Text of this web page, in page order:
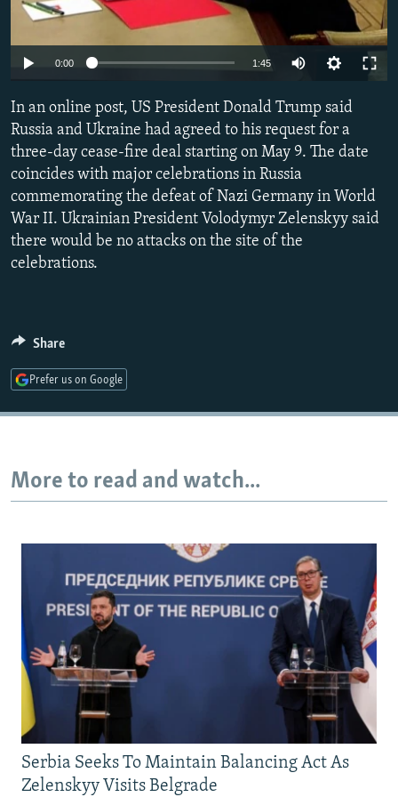
Auto
0:00 1:45
360p
480p
1080p
In an online post, US President Donald Trump said
Russia and Ukraine had agreed to his request for a
three-day cease-fire deal starting on May 9. The date
coincides with major celebrations in Russia
commemorating the defeat of Nazi Germany in World
War II. Ukrainian President Volodymyr Zelenskyy said
there would be no attacks on the site of the
celebrations.
Share
Prefer us on Google
More to read and watch...
Serbia Seeks To Maintain Balancing Act As
Zelenskyy Visits Belgrade